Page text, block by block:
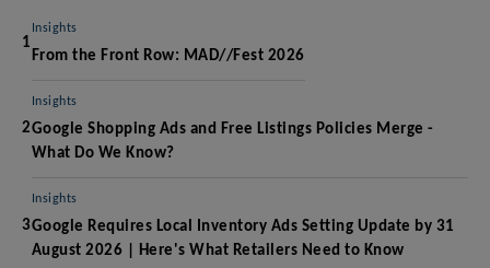
1
Insights
From the Front Row: MAD//Fest 2026
2
Insights
Google Shopping Ads and Free Listings Policies Merge -
What Do We Know?
3
Insights
Google Requires Local Inventory Ads Setting Update by 31
August 2026 | Here's What Retailers Need to Know